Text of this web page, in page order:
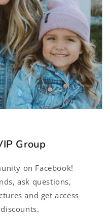
Group
on Facebook!
ask questions,
and get access